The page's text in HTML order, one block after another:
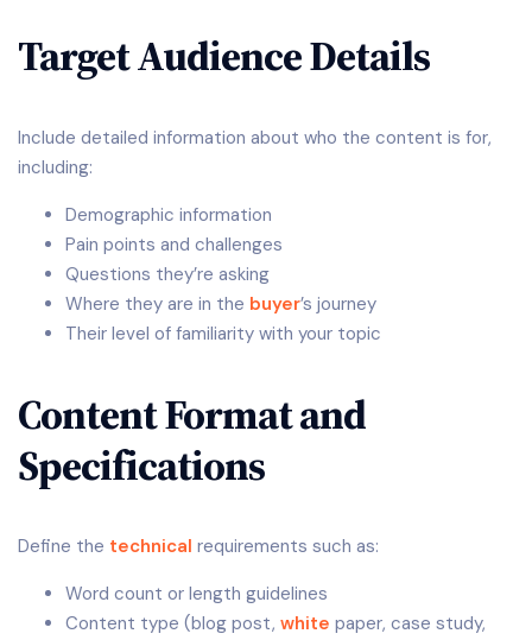
Target Audience Details
Include detailed information about who the content is for,
including:
Demographic information
Pain points and challenges
Questions they’re asking
Where they are in the buyer’s journey
Their level of familiarity with your topic
Content Format and
Specifications
Define the technical requirements such as:
Word count or length guidelines
Content type (blog post, white paper, case study,